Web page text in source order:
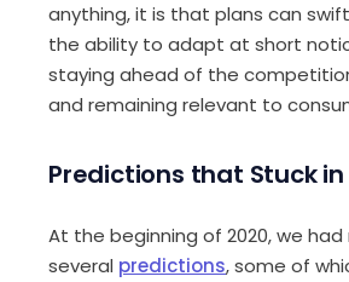
anything, it is that plans can
the ability to adapt at short
staying ahead of the
and remaining relevant to
Predictions that Stuckin
At the beginning of 2020, we
several predictions, some of